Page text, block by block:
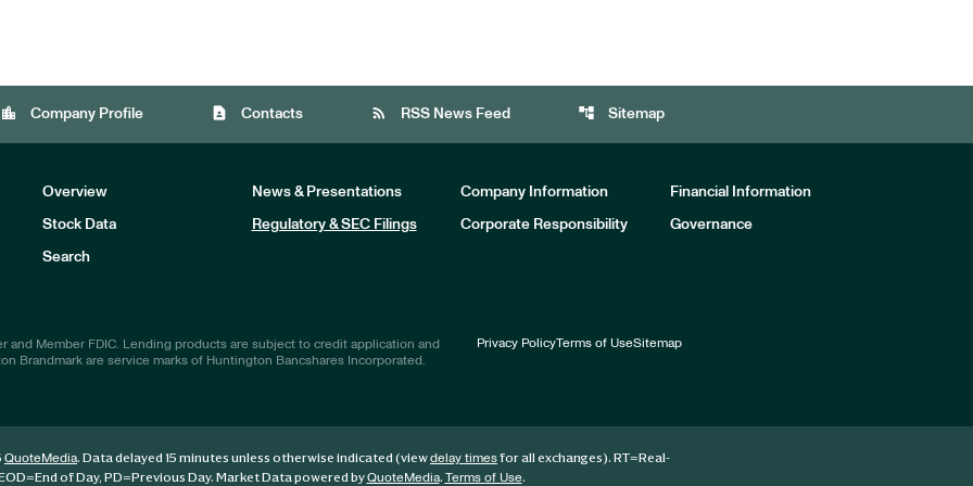
location_city Company Profile contact_page Contacts rss_feed RSS News Feed account_tree Sitemap
Overview News & Presentations Company Information Financial Information
Stock Data Regulatory & SEC Filings Corporate Responsibility Governance
Search
and Member FDIC. Lending products are subject to credit application and
Brandmark are service marks of Huntington Bancshares Incorporated.
Privacy PolicyTerms of UseSitemap
QuoteMedia. Data delayed 15 minutes unless otherwise indicated (viewdelay timesfor all exchanges). RT=Real-
=End of Day, PD=Previous Day. Market Data powered byQuoteMedia. Terms of Use.